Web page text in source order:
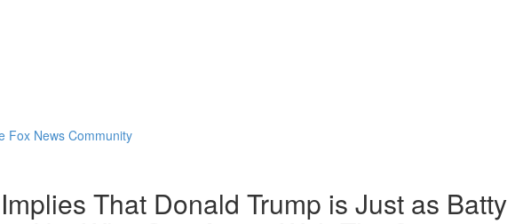
Fox News Community
That Donald Trump is Just as Batty